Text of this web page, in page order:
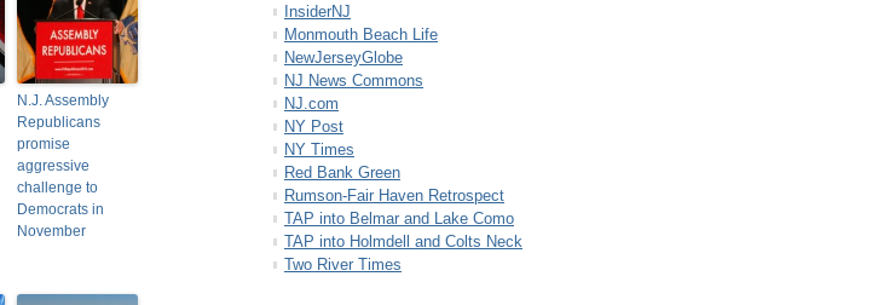
N.J. Assembly
Republicans
promise
aggressive
challenge to
Democrats in
November
InsiderNJ
Monmouth Beach Life
NewJerseyGlobe
NJ News Commons
NJ.com
NY Post
NY Times
Red Bank Green
Rumson-Fair Haven Retrospect
TAP into Belmar and Lake Como
TAP into Holmdell and Colts Neck
Two River Times